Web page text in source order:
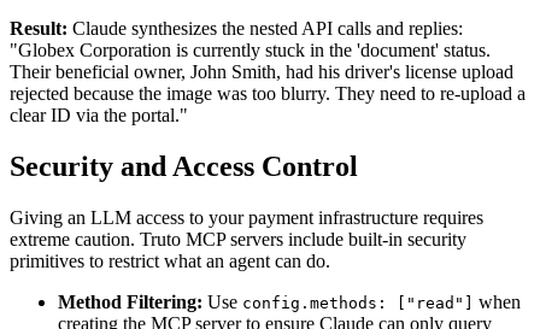
Result: Claude synthesizes the nested API calls and replies:
"Globex Corporation is currently stuck in the 'document' status.
Their beneficial owner, John Smith, had his driver's license upload
rejected because the image was too blurry. They need to re-upload a
clear ID via the portal."
Security and Access Control
Giving an LLM access to your payment infrastructure requires
extreme caution. Truto MCP servers include built-in security
primitives to restrict what an agent can do.
Method Filtering: Use config.methods: ["read"]
when
creating the MCP server to ensure Claude can only query